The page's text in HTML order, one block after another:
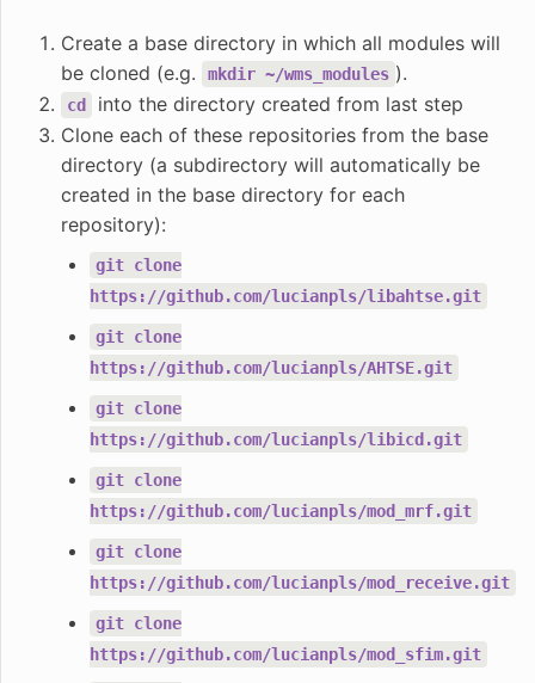
Create a base directory in which all modules will
be cloned (e.g.
mkdir ~/wms_modules ).
cd
into the directory created from last step
Clone each of these repositories from the base
directory (a subdirectory will automatically be
created in the base directory for each
repository):
git clone
https://github.com/lucianpls/libahtse.git
git clone
https://github.com/lucianpls/AHTSE.git
git clone
https://github.com/lucianpls/libicd.git
git clone
https://github.com/lucianpls/mod_mrf.git
git clone
https://github.com/lucianpls/mod_receive.git
git clone
https://github.com/lucianpls/mod_sfim.git